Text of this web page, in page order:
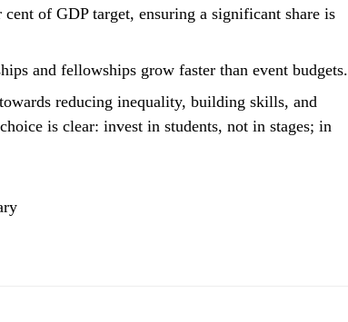
of GDP target, ensuring a significant share is
and fellowships grow faster than event budgets.
reducing inequality, building skills, and
is clear: invest in students, not in stages; in